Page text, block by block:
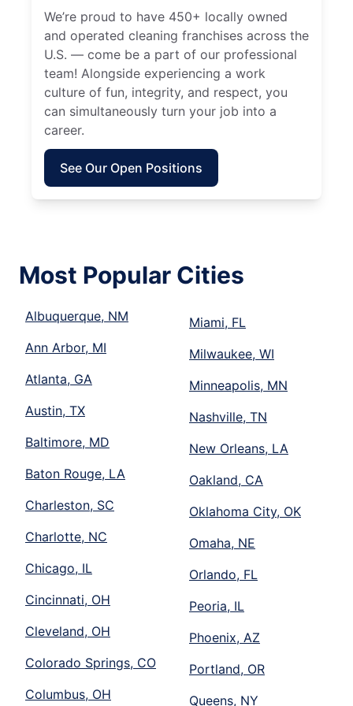
We’re proud to have 450+ locally owned
and operated cleaning franchises across the
U.S. — come be a part of our professional
team! Alongside experiencing a work
culture of fun, integrity, and respect, you
can simultaneously turn your job into a
career.
See Our Open Positions
Most Popular Cities
Albuquerque, NM
Ann Arbor, MI
Atlanta, GA
Austin, TX
Baltimore, MD
Baton Rouge, LA
Charleston, SC
Charlotte, NC
Chicago, IL
Cincinnati, OH
Cleveland, OH
Colorado Springs, CO
Columbus, OH
Miami, FL
Milwaukee, WI
Minneapolis, MN
Nashville, TN
New Orleans, LA
Oakland, CA
Oklahoma City, OK
Omaha, NE
Orlando, FL
Peoria, IL
Phoenix, AZ
Portland, OR
Queens, NY